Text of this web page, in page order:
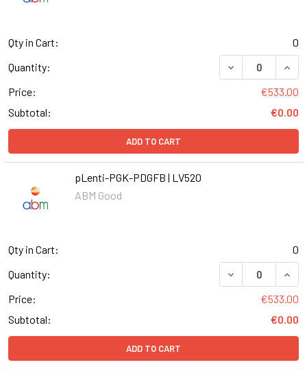
Qty in Cart:
0
Quantity:
DECREASE
Price:
€533.00
Subtotal:
€0.00
ADD TO CART
pLenti-PGK-PDGFB | LV520
ABM Good
Qty in Cart:
0
Quantity:
DECREASE
Price:
€533.00
Subtotal:
€0.00
ADD TO CART